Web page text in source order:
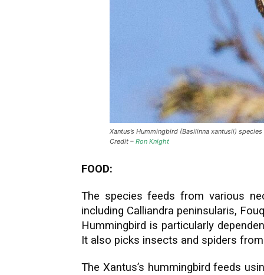
Xantus’s Hummingbird (Basilinna xantusii)
Credit – Ron Knight
FOOD:
The species feeds from various
including Calliandra peninsularis,
Hummingbird is particularly
It also picks insects and spiders
The Xantus’s hummingbird feeds